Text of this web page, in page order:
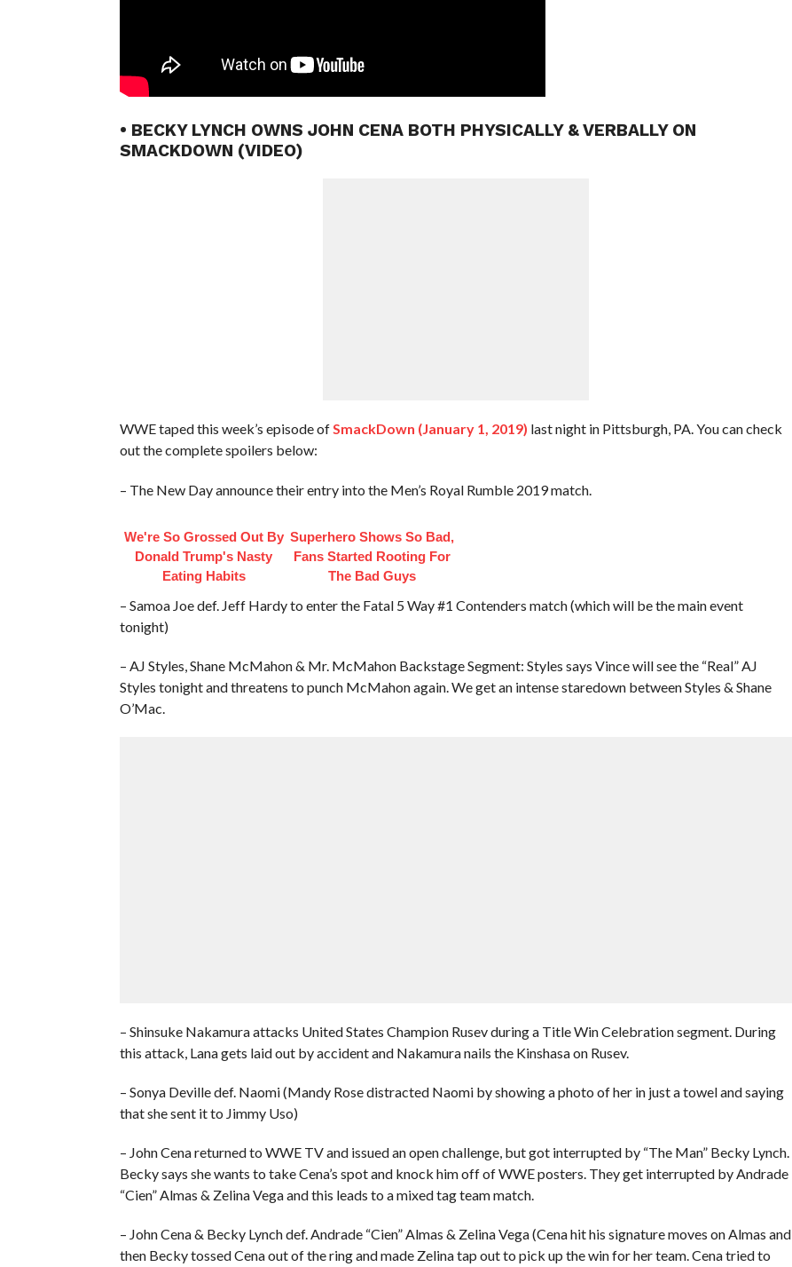
• BECKY LYNCH OWNS JOHN CENA BOTH PHYSICALLY & VERBALLY ON
SMACKDOWN (VIDEO)
WWE taped this week’s episode of SmackDown (January 1, 2019) last night in Pittsburgh, PA. You can check
out the complete spoilers below:
– The New Day announce their entry into the Men’s Royal Rumble 2019 match.
We're So Grossed Out By
Donald Trump's Nasty
Eating Habits
Superhero Shows So Bad,
Fans Started Rooting For
The Bad Guys
– Samoa Joe def. Jeff Hardy to enter the Fatal 5 Way #1 Contenders match (which will be the main event
tonight)
– AJ Styles, Shane McMahon & Mr. McMahon Backstage Segment: Styles says Vince will see the “Real” AJ
Styles tonight and threatens to punch McMahon again. We get an intense staredown between Styles & Shane
O’Mac.
– Shinsuke Nakamura attacks United States Champion Rusev during a Title Win Celebration segment. During
this attack, Lana gets laid out by accident and Nakamura nails the Kinshasa on Rusev.
– Sonya Deville def. Naomi (Mandy Rose distracted Naomi by showing a photo of her in just a towel and saying
that she sent it to Jimmy Uso)
– John Cena returned to WWE TV and issued an open challenge, but got interrupted by “The Man” Becky Lynch.
Becky says she wants to take Cena’s spot and knock him off of WWE posters. They get interrupted by Andrade
“Cien” Almas & Zelina Vega and this leads to a mixed tag team match.
– John Cena & Becky Lynch def. Andrade “Cien” Almas & Zelina Vega (Cena hit his signature moves on Almas and
then Becky tossed Cena out of the ring and made Zelina tap out to pick up the win for her team. Cena tried to